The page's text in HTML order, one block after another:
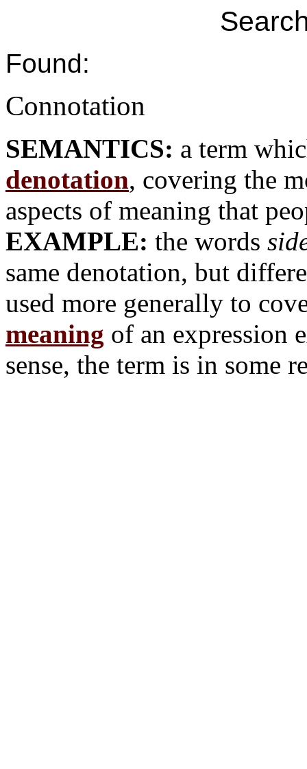
Found:
Connotation
SEMANTICS: a term
denotation, covering the
aspects of meaning that
EXAMPLE: the words
same denotation, but
used more generally to
meaning of an expression
sense, the term is in some